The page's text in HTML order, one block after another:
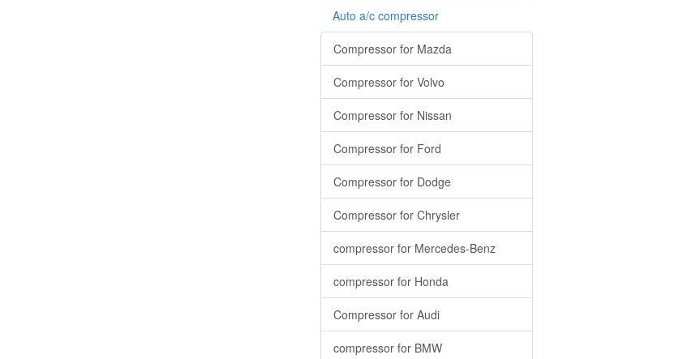
Auto a/c compressor
Compressor for Mazda
Compressor for Volvo
Compressor for Nissan
Compressor for Ford
Compressor for Dodge
Compressor for Chrysler
compressor for Mercedes-Benz
compressor for Honda
Compressor for Audi
compressor for BMW